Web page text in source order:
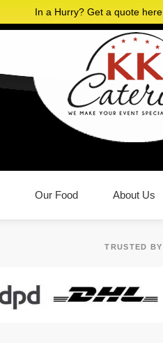
In a Hurry? Get a quote here
Our Food About Us
TRUSTED BY